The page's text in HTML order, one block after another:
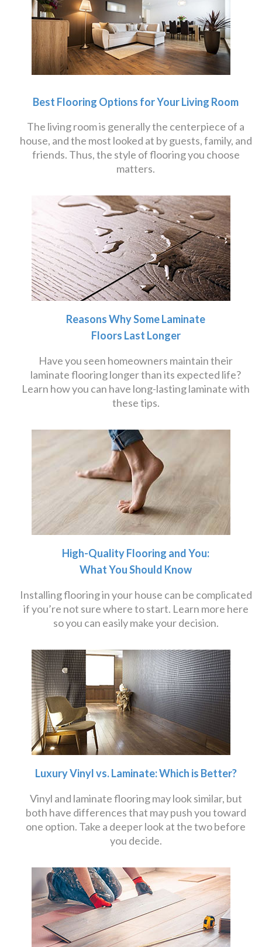
Best Flooring Options for Your Living Room
The living room is generally the centerpiece of a
house, and the most looked at by guests, family, and
friends. Thus, the style of flooring you choose
matters.
Reasons Why Some Laminate
Floors Last Longer
Have you seen homeowners maintain their
laminate flooring longer than its expected life?
Learn how you can have long-lasting laminate with
these tips.
High-Quality Flooring and You:
What You Should Know
Installing flooring in your house can be complicated
if you’re not sure where to start. Learn more here
so you can easily make your decision.
Luxury Vinyl vs. Laminate: Which is Better?
Vinyl and laminate flooring may look similar, but
both have differences that may push you toward
one option. Take a deeper look at the two before
you decide.